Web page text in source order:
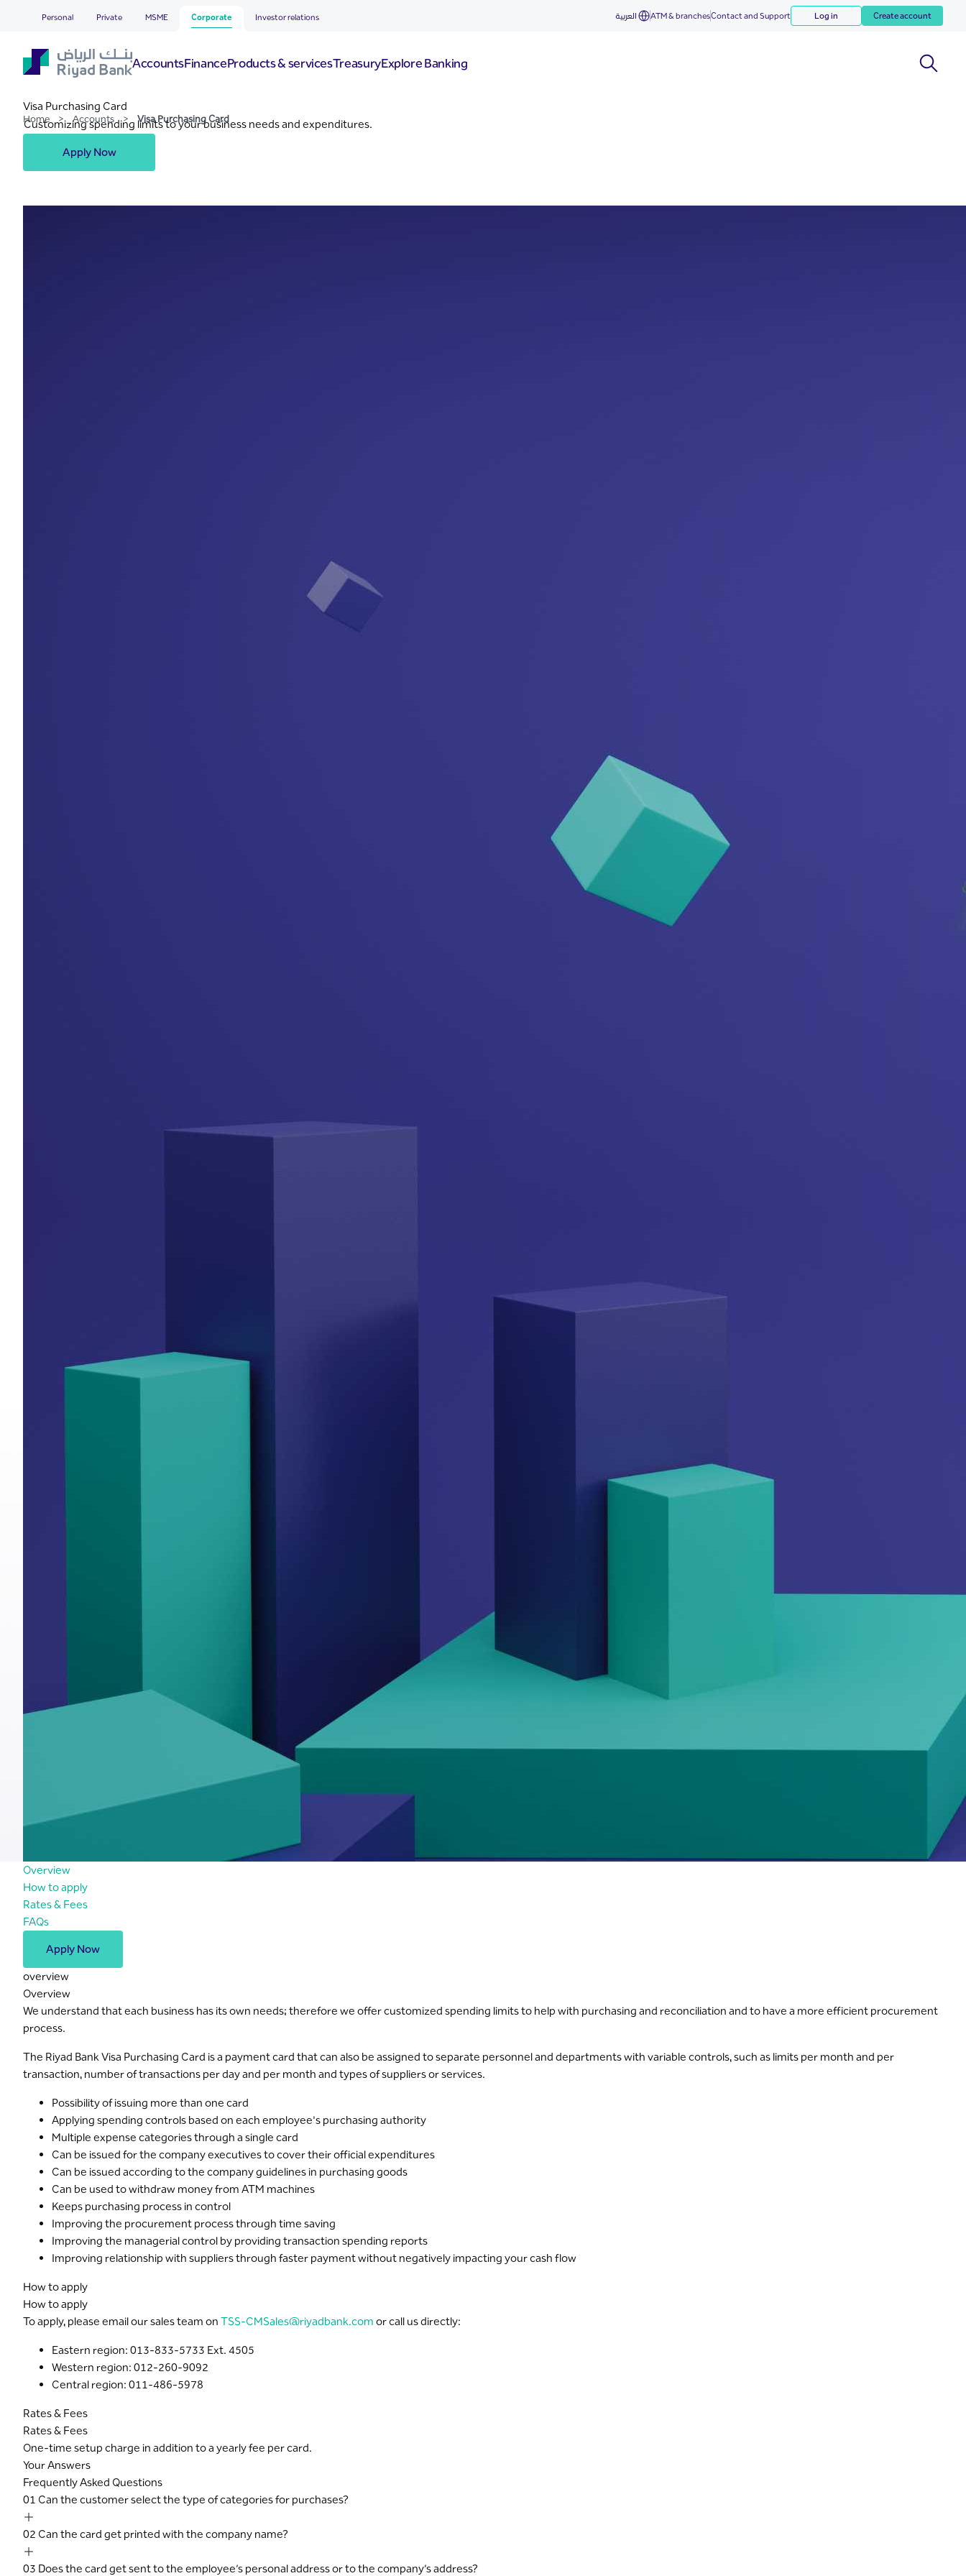
Skip to Main Content
Visa Purchasing Card
Personal Private MSME Corporate Investor relations العربية ATM & branchesContact and Support Log in Create account
AccountsFinanceProducts & servicesTreasuryExplore Banking
Home > Accounts > Visa Purchasing Card
Visa Purchasing Card
Customizing spending limits to your business needs and expenditures.
Apply Now
Overview
How to apply
Rates & Fees
FAQs
Apply Now
overview
Overview
We understand that each business has its own needs; therefore we offer customized spending limits to help with purchasing and reconciliation and to have a more efficient procurement
process.
The Riyad Bank Visa Purchasing Card is a payment card that can also be assigned to separate personnel and departments with variable controls, such as limits per month and per
transaction, number of transactions per day and per month and types of suppliers or services.
Possibility of issuing more than one card
Applying spending controls based on each employee's purchasing authority
Multiple expense categories through a single card
Can be issued for the company executives to cover their official expenditures
Can be issued according to the company guidelines in purchasing goods
Can be used to withdraw money from ATM machines
Keeps purchasing process in control
Improving the procurement process through time saving
Improving the managerial control by providing transaction spending reports
Improving relationship with suppliers through faster payment without negatively impacting your cash flow
How to apply
How to apply
To apply, please email our sales team on TSS-CMSales@riyadbank.com or call us directly:
Eastern region: 013-833-5733 Ext. 4505
Western region: 012-260-9092
Central region: 011-486-5978
Rates & Fees
Rates & Fees
One-time setup charge in addition to a yearly fee per card.
Your Answers
Frequently Asked Questions
01 Can the customer select the type of categories for purchases?
02 Can the card get printed with the company name?
03 Does the card get sent to the employee’s personal address or to the company’s address?